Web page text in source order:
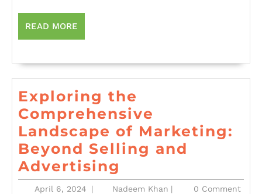
READ MORE
MORE
Exploring the
Comprehensive
Landscape of Marketing:
Beyond Selling and
Advertising
the
April 6, 2024April
| Nadeem KhanNadeem
|
0 Comment